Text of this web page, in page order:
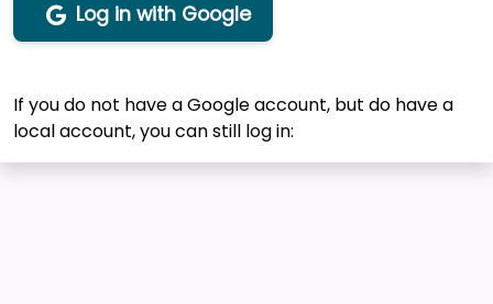
Log in with Google
If you do not have a Google account, but do have a
local account, you can still log in: